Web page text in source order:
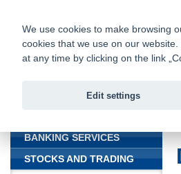
Fio banka
BANKING SERVICES
STOCKS AND TRADING
We use cookies to make browsing
cookies that we use on our
at any time by clicking on the link
Edit settings